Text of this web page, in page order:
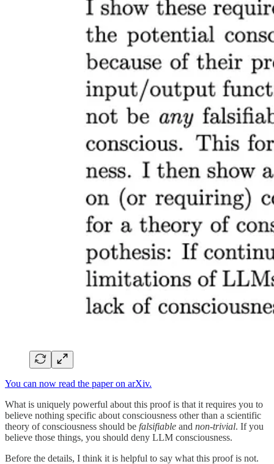
You can now read the paper on arXiv.
What is uniquely powerful about this proof is that it requires you to
believe nothing specific about consciousness other than a scientific
theory of consciousness should be falsifiable and non-trivial. If you
believe those things, you should deny LLM consciousness.
Before the details, I think it is helpful to say what this proof is not.